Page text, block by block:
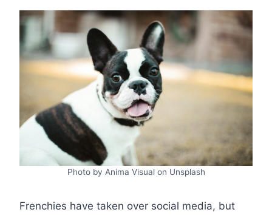
Photo by Anima Visual on Unsplash
Frenchies have taken over social media, but